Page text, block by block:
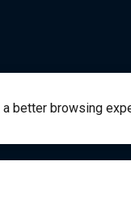
better browsing